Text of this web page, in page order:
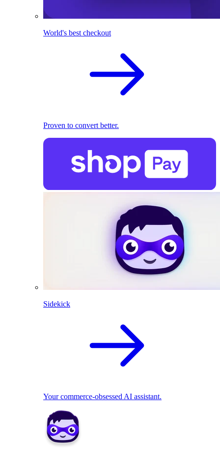
World's best checkout
Proven to convert better.
Sidekick
Your commerce-obsessed AI assistant.